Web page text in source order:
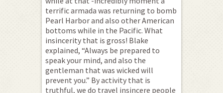
terrific armada was returning to bomb
Pearl Harbor and also other American
bottoms while in the Pacific. What
insincerity that is gross! Blake
explained, “Always be prepared to
speak your mind, and also the
gentleman that was wicked will
prevent you.” By activity that is
truthful, we do travel insincere people